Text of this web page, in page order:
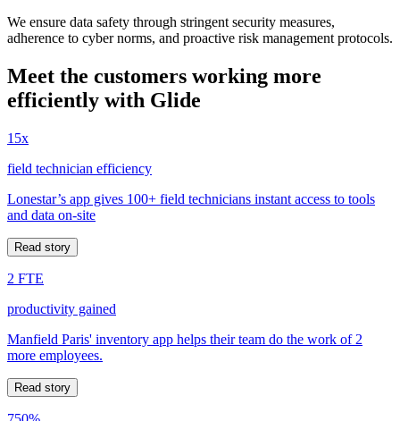
We ensure data safety through stringent security measures,
adherence to cyber norms, and proactive risk management protocols.
Meet the customers working more
efficiently with Glide
15x
field technician efficiency
Lonestar’s app gives 100+ field technicians instant access to tools
and data on-site
Read story
2 FTE
productivity gained
Manfield Paris' inventory app helps their team do the work of 2
more employees.
Read story